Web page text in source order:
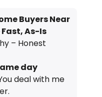
Buyers Near
Fast, As-Is
– Honest
day
deal with me